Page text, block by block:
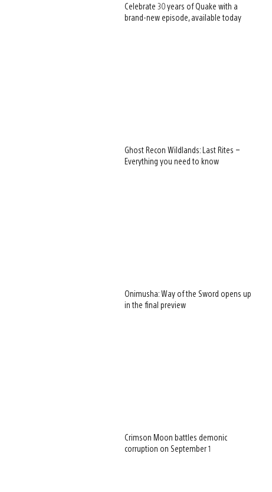
Celebrate 30 years of Quake with a
brand-new episode, available today
Ghost Recon Wildlands: Last Rites –
Everything you need to know
Onimusha: Way of the Sword opens up
in the final preview
Crimson Moon battles demonic
corruption on September 1